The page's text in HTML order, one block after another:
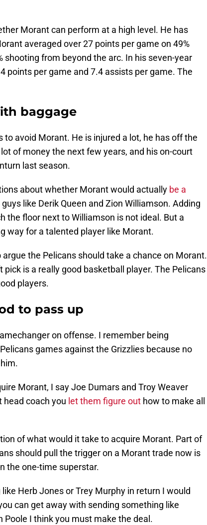
Morant can perform at a high level. He has
averaged over 27 points per game on 49%
shooting from beyond the arc. In his seven-year
points per game and 7.4 assists per game. The
baggage
to avoid Morant. He is injured a lot, he has off the
of money the next few years, and his on-court
last season.
about whether Morant would actually be a
like Derik Queen and Zion Williamson. Adding
the floor next to Williamson is not ideal. But a
way for a talented player like Morant.
the Pelicans should take a chance on Morant.
is a really good basketball player. The Pelicans
players.
to pass up
on offense. I remember being
games against the Grizzlies because no
Morant, I say Joe Dumars and Troy Weaver
head coach you let them figure out how to make all
of what would it take to acquire Morant. Part of
should pull the trigger on a Morant trade now is
the one-time superstar.
Herb Jones or Trey Murphy in return I would
can get away with sending something like
I think you must make the deal.